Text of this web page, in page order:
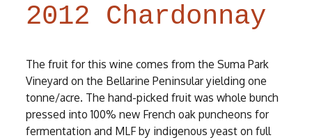
2012 Chardonnay
The fruit for this wine comes from the Suma Park
Vineyard on the Bellarine Peninsular yielding one
tonne/acre. The hand-picked fruit was whole bunch
pressed into 100% new French oak puncheons for
fermentation and MLF by indigenous yeast on full